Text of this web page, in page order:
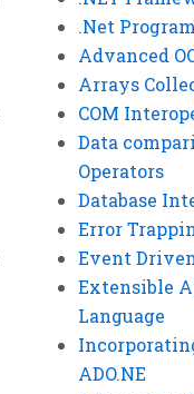
.Net
Advanced
Arrays
COM
Data
Operators
Database
Error
Event
Extensible
Language
ADO.NE